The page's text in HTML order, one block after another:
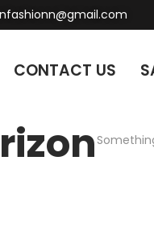
CONTACT US